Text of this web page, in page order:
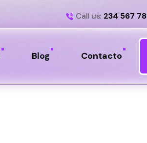
Call us: 234 567
Blog Contacto